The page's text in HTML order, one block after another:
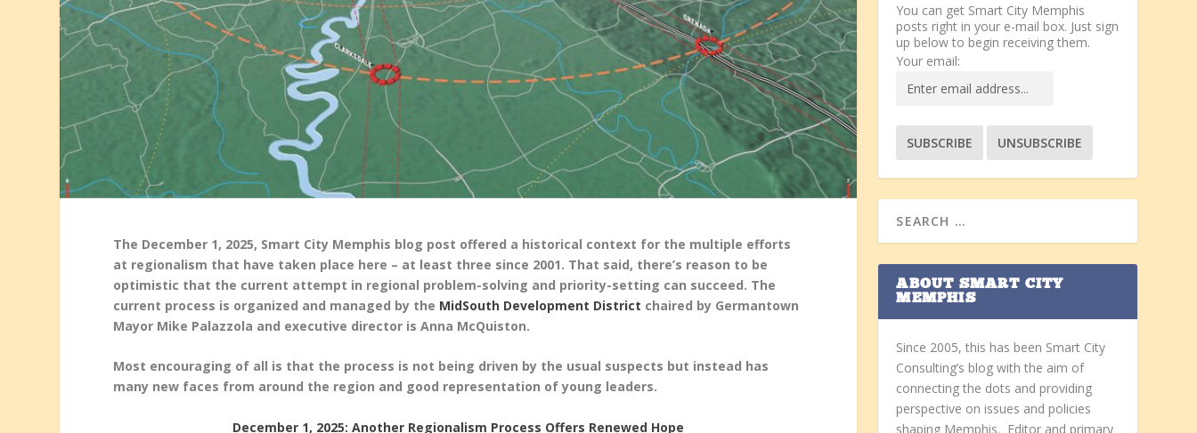
The December 1, 2025, Smart City Memphis blog post offered a historical context for the multiple efforts
at regionalism that have taken place here – at least three since 2001. That said, there’s reason to be
optimistic that the current attempt in regional problem-solving and priority-setting can succeed. The
current process is organized and managed by the MidSouth Development District chaired by Germantown
Mayor Mike Palazzola and executive director is Anna McQuiston.
Most encouraging of all is that the process is not being driven by the usual suspects but instead has
many new faces from around the region and good representation of young leaders.
December 1, 2025: Another Regionalism Process Offers Renewed Hope
You can get Smart City Memphis
posts right in your e-mail box. Just sign
up below to begin receiving them.
Your email:
ABOUT SMART CITY
MEMPHIS
Since 2005, this has been Smart City
Consulting’s blog with the aim of
connecting the dots and providing
perspective on issues and policies
shaping Memphis. Editor and primary